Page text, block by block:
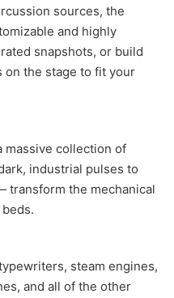
sources, the
and highly
snapshots, or build
on the stage to fit your
massive collection of
industrial pulses to
transform the mechanical
steam engines,
and all of the other